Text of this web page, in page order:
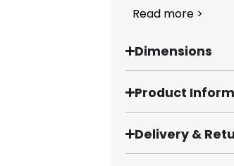
Read more >
Dimensions
Product
Delivery &